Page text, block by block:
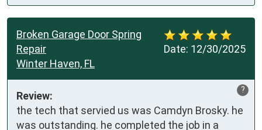
Date: 12/30/2025
Broken Garage Door Spring
Repair
Winter Haven, FL
?
Review:
the tech that servied us was Camdyn Brosky. he
was outstanding. he completed the job in a